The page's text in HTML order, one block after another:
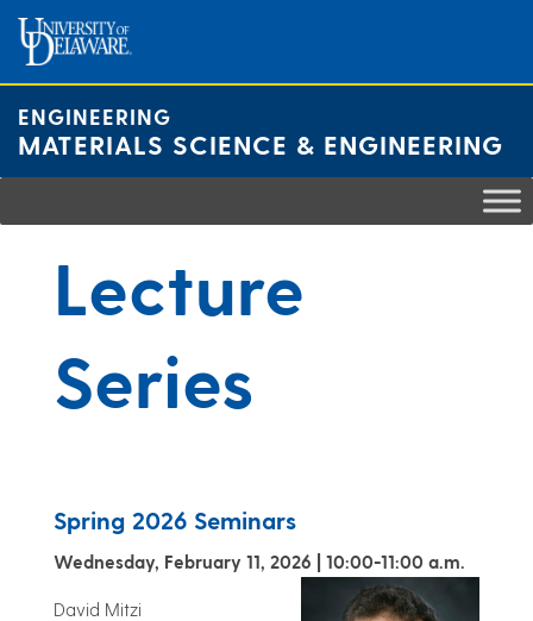
content
ENGINEERING
MATERIALS SCIENCE & ENGINEERING
Lecture
Series
Spring 2026 Seminars
Wednesday, February 11, 2026 | 10:00-11:00 a.m.
David Mitzi